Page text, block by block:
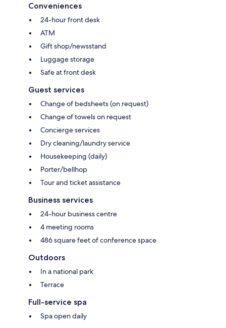
Conveniences
24-hour front desk
ATM
Gift shop/newsstand
Luggage storage
Safe at front desk
Guest services
Change of bedsheets (on request)
Change of towels on request
Concierge services
Dry cleaning/laundry service
Housekeeping (daily)
Porter/bellhop
Tour and ticket assistance
Business services
24-hour business centre
4 meeting rooms
486 square feet of conference space
Outdoors
In a national park
Terrace
Full-service spa
Spa open daily